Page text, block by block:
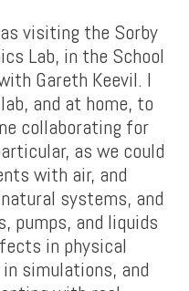
visiting the Sorby
Lab, in the School
Gareth Keevil. I
and at home, to
collaborating for
as we could
with air, and
systems, and
pumps, and liquids
in physical
simulations, and